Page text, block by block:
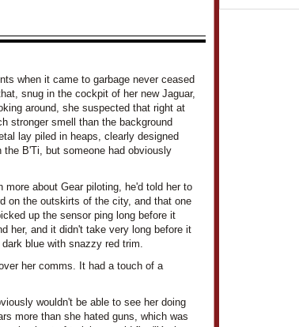
when it came to garbage never ceased
snug in the cockpit of her new Jaguar,
around, she suspected that right at
stronger smell than the background
lay piled in heaps, clearly designed
B'Ti, but someone had obviously
about Gear piloting, he'd told her to
on the outskirts of the city, and that one
up the sensor ping long before it
her, and it didn't take very long before it
blue with snazzy red trim.
her comms. It had a touch of a
wouldn't be able to see her doing
more than she hated guns, which was